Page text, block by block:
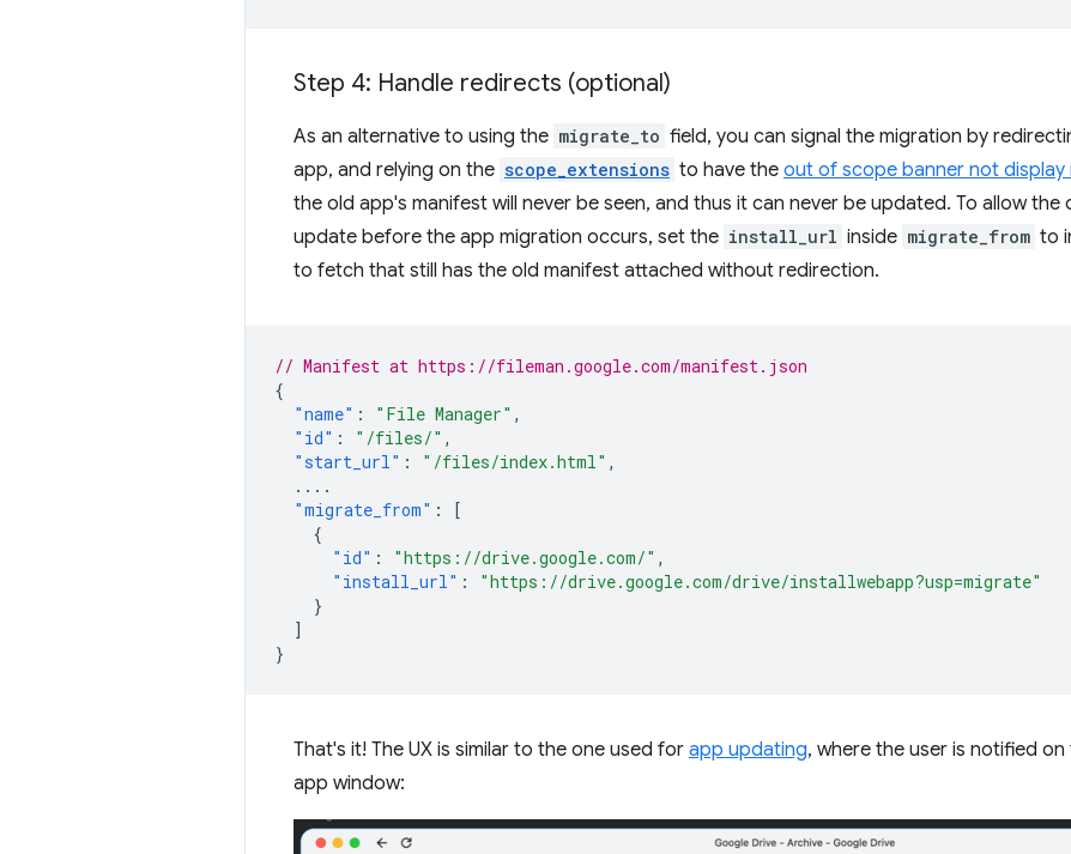
Step 4: Handle redirects (optional)
As an alternative to using the migrate_to field, you can signal the migration by
app, and relying on the scope_extensions to have the out of scope banner not display
the old app's manifest will never be seen, and thus it can never be updated. To allow
update before the app migration occurs, set the install_url inside migrate_from to
to fetch that still has the old manifest attached without redirection.
// Manifest at https://fileman.google.com/manifest.json
{
"name" : "File Manager" ,
"id" : "/files/" ,
"start_url" : "/files/index.html" ,
....
"migrate_from" :
[
{
"id" : "https://drive.google.com/" ,
"install_url" :
"https://drive.google.com/drive/installwebapp?usp=migrate"
}
]
}
That's it! The UX is similar to the one used for app updating, where the user is notified
app window: